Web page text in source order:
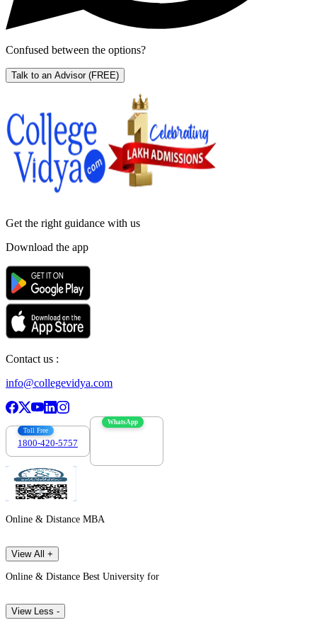
Confused between the options?
Talk to an Advisor (FREE)
Get the right guidance with us
Download the app
Contact us :
info@collegevidya.com
Toll Free
1800-420-5757
WhatsApp
Online & Distance MBA
View All +
Online & Distance Best University for
View Less -